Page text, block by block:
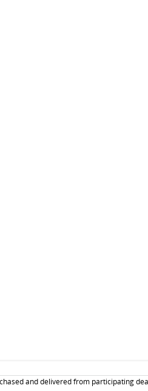
and delivered from participating